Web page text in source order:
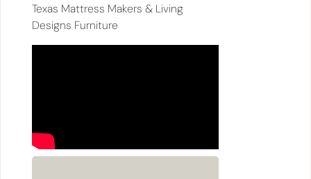
Texas Mattress Makers & Living
Designs Furniture